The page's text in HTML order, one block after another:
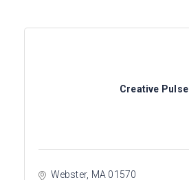
Creative Pulse
Webster MA 01570